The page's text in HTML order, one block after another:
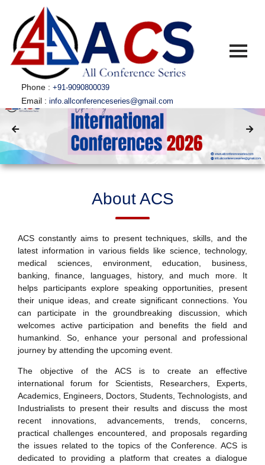
Phone : +91-9090800039
Email : info.allconferenceseries@gmail.com
HOME
ABOUT ACS
SUBSCRIBE
CONFERENCES ▼
ACS CONFERENCES
SUBMISSION
PUBLICATION
FAQ
CONTACT US
About ACS
ACS constantly aims to present techniques, skills, and the
latest information in various fields like science, technology,
medical sciences, environment, education, business,
banking, finance, languages, history, and much more. It
helps participants explore speaking opportunities, present
their unique ideas, and create significant connections. You
can participate in the groundbreaking discussion, which
welcomes active participation and benefits the field and
humankind. So, enhance your personal and professional
journey by attending the upcoming event.
The objective of the ACS is to create an effective
international forum for Scientists, Researchers, Experts,
Academics, Engineers, Doctors, Students, Technologists, and
Industrialists to present their results and discuss the most
recent innovations, advancements, trends, concerns,
practical challenges encountered, and proposals regarding
the issues related to the topics of the Conference. ACS is
dedicated to providing a platform that creates a dialogue